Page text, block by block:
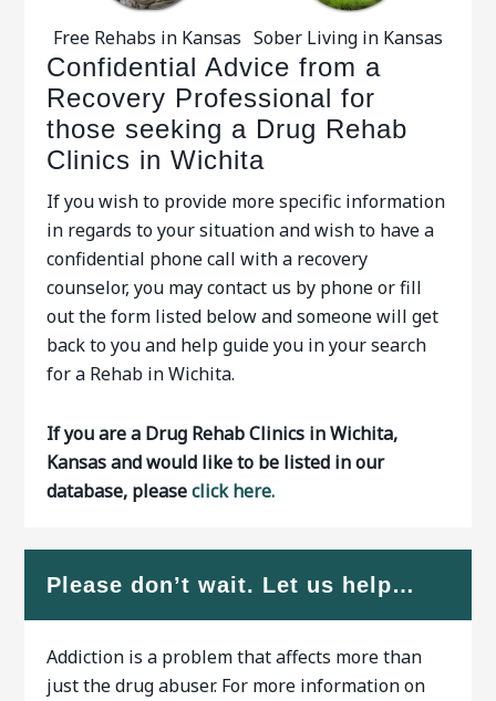
Free Rehabs in Kansas Sober Living in Kansas
Confidential Advice from a
Recovery Professional for
those seeking a Drug Rehab
Clinics in Wichita
If you wish to provide more specific information
in regards to your situation and wish to have a
confidential phone call with a recovery
counselor, you may contact us by phone or fill
out the form listed below and someone will get
back to you and help guide you in your search
for a Rehab in Wichita.
If you are a Drug Rehab Clinics in Wichita,
Kansas and would like to be listed in our
database, pleaseclick here.
Please don’t wait. Let us help…
Addiction is a problem that affects more than
just the drug abuser. For more information on